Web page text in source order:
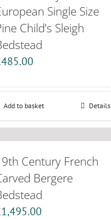
Single Size
Child’s Sleigh
485.00
Add to basket Details
Century French
Bergere
1,495.00